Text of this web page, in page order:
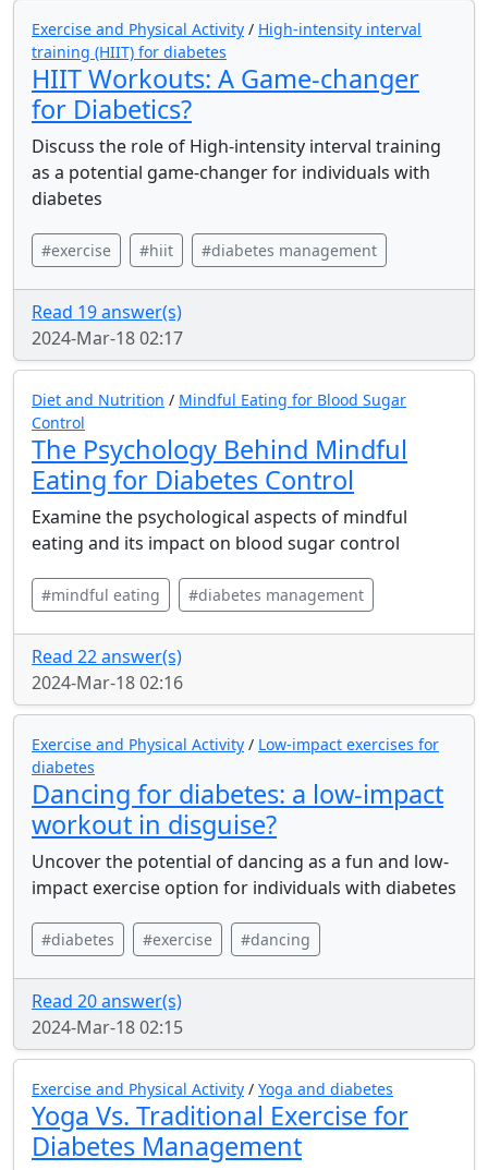
Exercise and Physical Activity / High-intensity interval
training (HIIT) for diabetes
HIIT Workouts: A Game-changer
for Diabetics?
Discuss the role of High-intensity interval training
as a potential game-changer for individuals with
diabetes
#exercise #hiit #diabetes management
Read 19 answer(s)
2024-Mar-18 02:17
Diet and Nutrition / Mindful Eating for Blood Sugar
Control
The Psychology Behind Mindful
Eating for Diabetes Control
Examine the psychological aspects of mindful
eating and its impact on blood sugar control
#mindful eating #diabetes management
Read 22 answer(s)
2024-Mar-18 02:16
Exercise and Physical Activity / Low-impact exercises for
diabetes
Dancing for diabetes: a low-impact
workout in disguise?
Uncover the potential of dancing as a fun and low-
impact exercise option for individuals with diabetes
#diabetes #exercise #dancing
Read 20 answer(s)
2024-Mar-18 02:15
Exercise and Physical Activity / Yoga and diabetes
Yoga Vs. Traditional Exercise for
Diabetes Management